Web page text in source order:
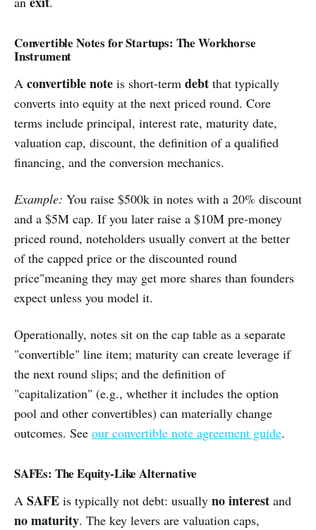
Convertible Notes for Startups: The Workhorse
Instrument
A convertible note is short-term debt that typically
converts into equity at the next priced round. Core
terms include principal, interest rate, maturity date,
valuation cap, discount, the definition of a qualified
financing, and the conversion mechanics.
Example: You raise $500k in notes with a 20% discount
and a $5M cap. If you later raise a $10M pre-money
priced round, noteholders usually convert at the better
of the capped price or the discounted round
price"meaning they may get more shares than founders
expect unless you model it.
Operationally, notes sit on the cap table as a separate
"convertible" line item; maturity can create leverage if
the next round slips; and the definition of
"capitalization" (e.g., whether it includes the option
pool and other convertibles) can materially change
outcomes. See our convertible note agreement guide.
SAFEs: The Equity-Like Alternative
A SAFE is typically not debt: usually no interest and
no maturity. The key levers are valuation caps,